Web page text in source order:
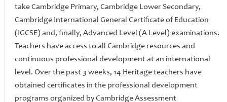
take Cambridge Primary, Cambridge Lower Secondary,
Cambridge International General Certificate of Education
(IGCSE) and, finally, Advanced Level (A Level) examinations.
Teachers have access to all Cambridge resources and
continuous professional development at an international
level. Over the past 3 weeks, 14 Heritage teachers have
obtained certificates in the professional development
programs organized by Cambridge Assessment